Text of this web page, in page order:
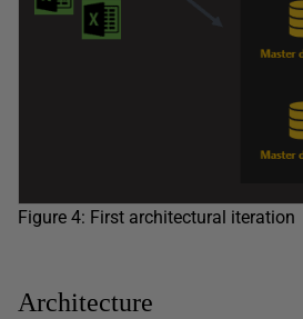
Figure 4: First architectural iteration
Architecture